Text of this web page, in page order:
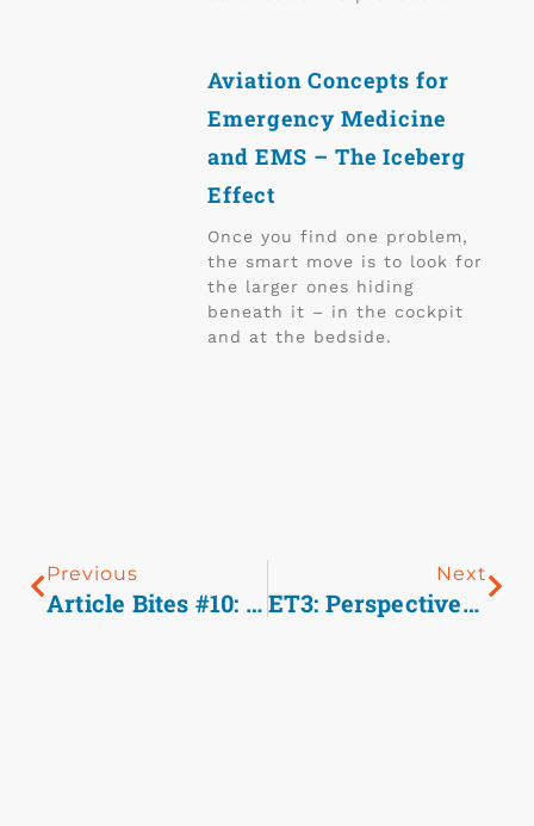
Aviation Concepts for
Emergency Medicine
and EMS – The Iceberg
Effect
Once you find one problem,
the smart move is to look for
the larger ones hiding
beneath it – in the cockpit
and at the bedside.
Previous
Article Bites #10: Delivering Right Care And Transporting To The Right Place: Medical Clearance Of Psychiatric Emergencies In The Field
Next
ET3: Perspectives Of A Paramedic And PA